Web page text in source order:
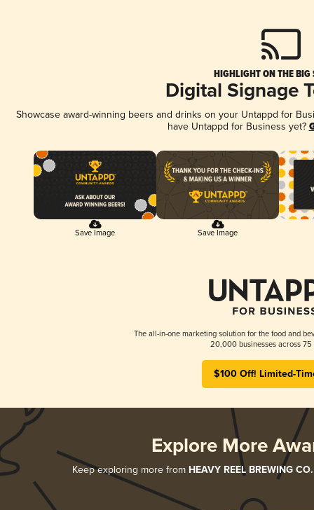
HIGHLIGHT ON THE BIG
Digital Signage
Showcase award-winning beers and drinks on your Untappd for
have Untappd for Business yet?
Save Image Save Image
The all-in-one marketing solution for the food and
20,000 businesses across 75
$100 Off! Limited-
Explore More
Keep exploring more from HEAVY REEL BREWING CO.